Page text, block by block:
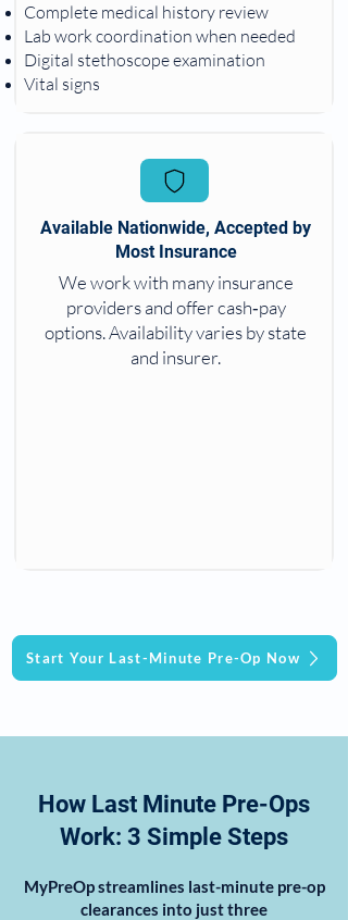
Available Nationwide, Accepted by
Most Insurance
We work with many insurance
providers and offer cash‑pay
options. Availability varies by state
and insurer.
Complete medical history review
Lab work coordination when needed
Digital stethoscope examination
Vital signs
Start Your Last-Minute Pre-Op Now
How Last Minute Pre-Ops
Work: 3 Simple Steps
MyPreOp streamlines last-minute pre-op
clearances into just three